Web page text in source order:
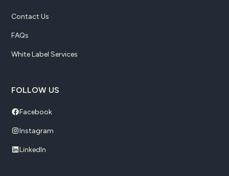
Contact Us
FAQs
White Label Services
FOLLOW US
Facebook
Instagram
LinkedIn